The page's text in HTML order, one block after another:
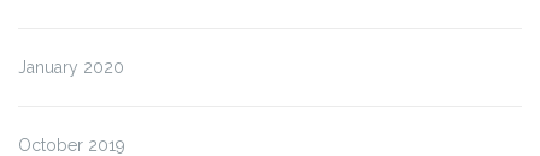
January 2020
October 2019